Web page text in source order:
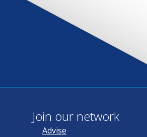
Join our network
Advise